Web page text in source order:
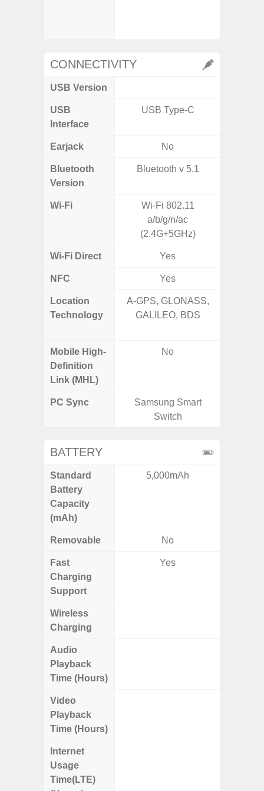
CONNECTIVITY
USB Version
USB
Interface
USB Type-C
Earjack No
Bluetooth
Version
Bluetooth v 5.1
Wi-Fi
Wi-Fi 802.11
a/b/g/n/ac
(2.4G+5GHz)
Wi-Fi Direct Yes
NFC Yes
Location
Technology
A-GPS, GLONASS,
GALILEO, BDS
Mobile High-
Definition
Link (MHL)
No
PC Sync
Samsung Smart
Switch
BATTERY
Standard
Battery
Capacity
(mAh)
5,000mAh
Removable No
Fast
Charging
Support
Yes
Wireless
Charging
Audio
Playback
Time (Hours)
Video
Playback
Time (Hours)
Internet
Usage
Time(LTE)